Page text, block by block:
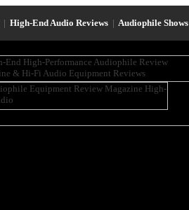
| High-End Audio Reviews | Audiophile Shows